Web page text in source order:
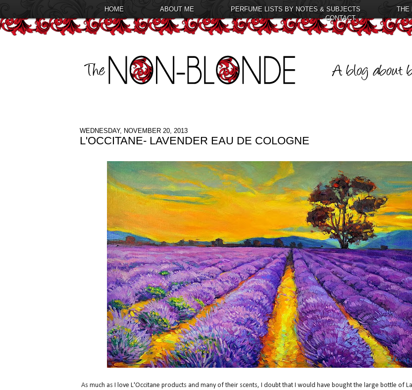
HOME ABOUT ME PERFUME LISTS BY NOTES & SUBJECTS THE
CONTACT
WEDNESDAY, NOVEMBER 20, 2013
L'OCCITANE- LAVENDER EAU DE COLOGNE
As much as I love L'Occitane products and many of their scents, I doubt that I would have bought the large bottle of